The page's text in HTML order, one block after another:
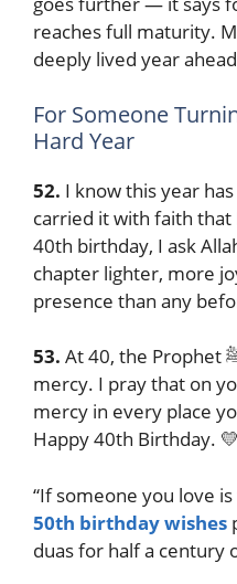
reaches full maturity.
deeply lived year
For Someone
Hard Year
52. I know this year
carried it with faith
40th birthday, I ask
chapter lighter, more
presence than any
53. At 40, the Prophet ﷺ received the greatest
mercy. I pray that on
mercy in every place
Happy 40th Birthday. 💛
“If someone you love
50th birthday wishes
duas for half a century